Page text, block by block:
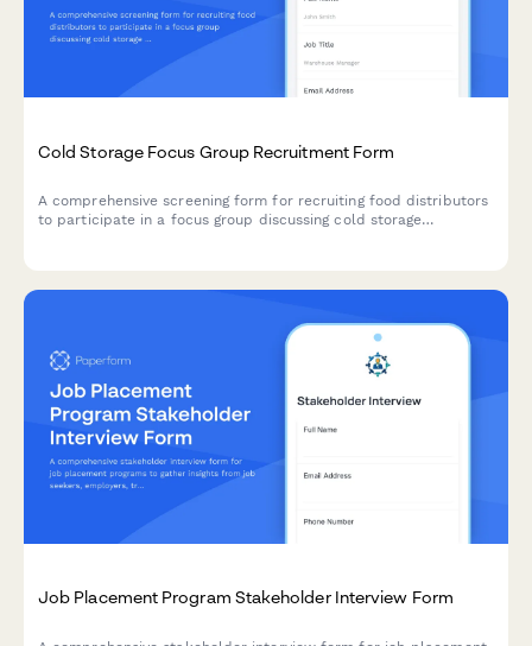
Cold Storage Focus Group Recruitment Form
A comprehensive screening form for recruiting food distributors
to participate in a focus group discussing cold storage
Job Placement Program Stakeholder Interview Form